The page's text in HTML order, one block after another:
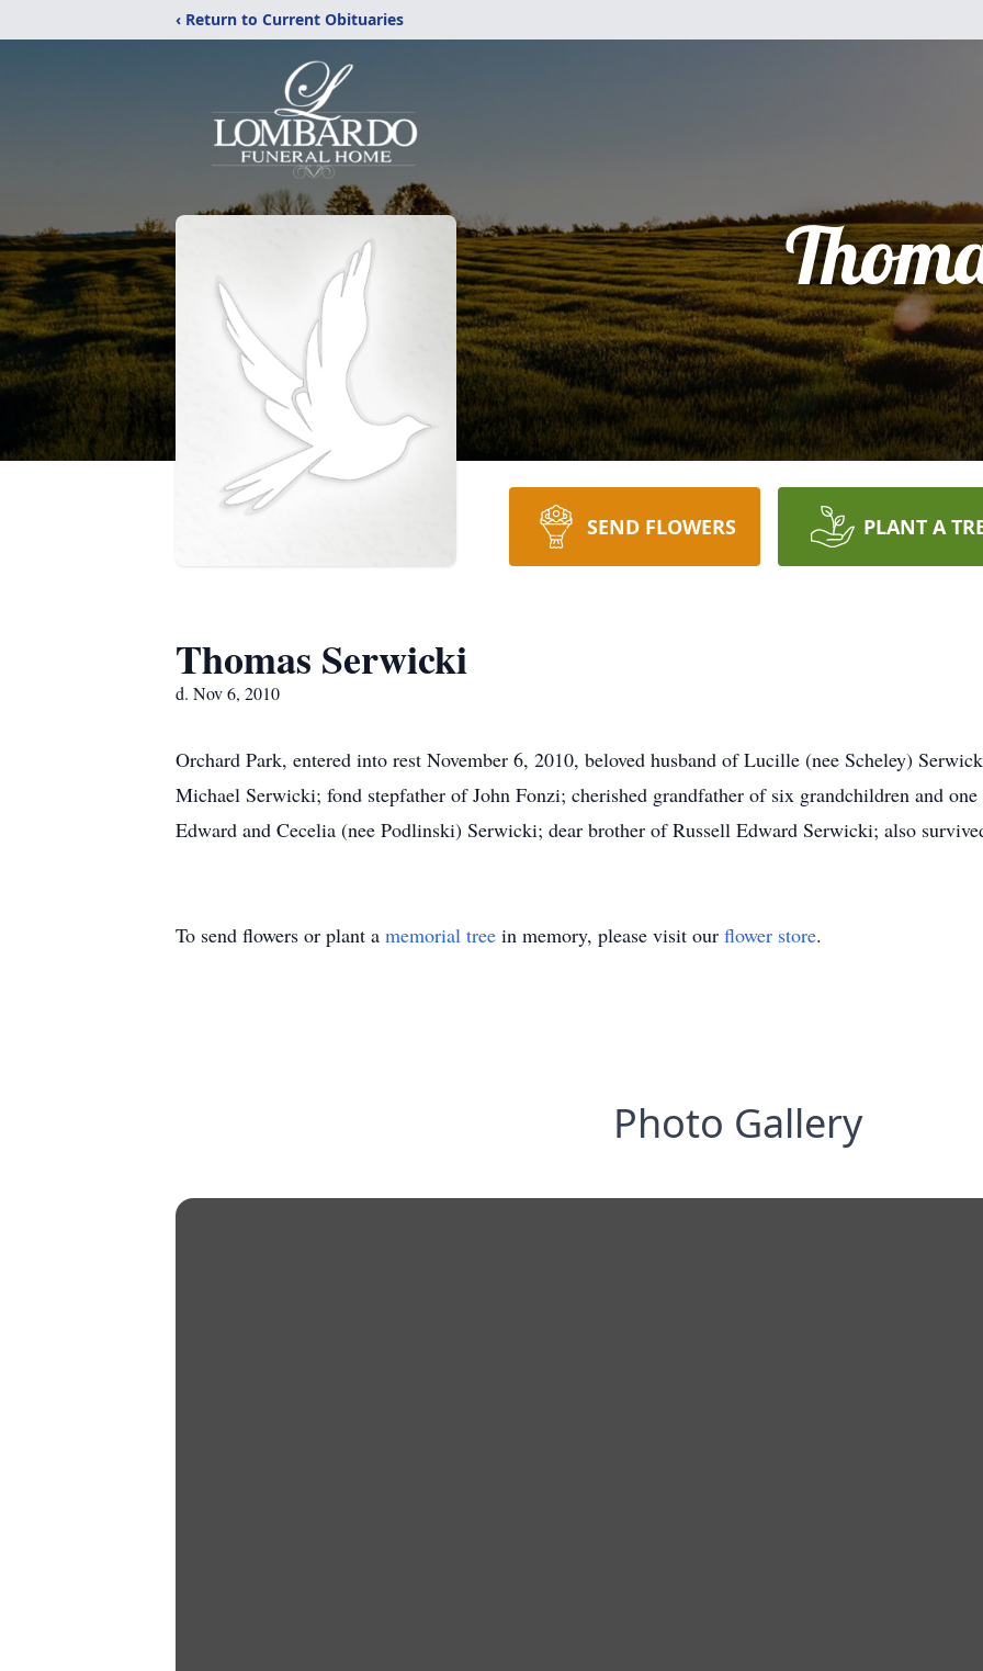
‹ Return to Current Obituaries
SEND FLOWERS PLANT A
Thomas Serwicki
d. Nov 6, 2010
Orchard Park, entered into rest November 6, 2010, beloved husband of Lucille (nee Scheley)
Michael Serwicki; fond stepfather of John Fonzi; cherished grandfather of six grandchildren and
Edward and Cecelia (nee Podlinski) Serwicki; dear brother of Russell Edward Serwicki; also
To send flowers or plant a memorial tree in memory, please visit our flower store.
Photo Gallery